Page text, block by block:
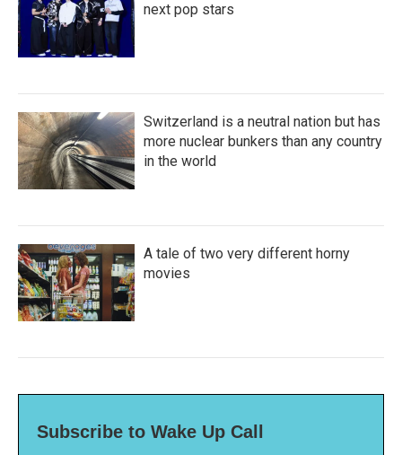
next pop stars
Switzerland is a neutral nation but has
more nuclear bunkers than any country
in the world
A tale of two very different horny
movies
Subscribe to Wake Up Call